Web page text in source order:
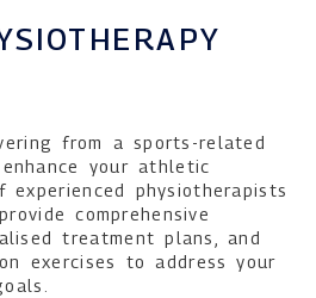
from a sports-related
your athletic
physiotherapists
comprehensive
treatment plans, and
exercises to address your